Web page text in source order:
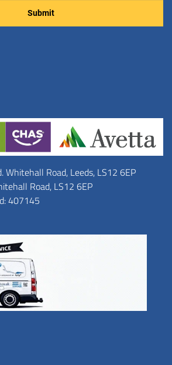
Whitehall Road, Leeds, LS12 6EP
Road, LS12 6EP
407145